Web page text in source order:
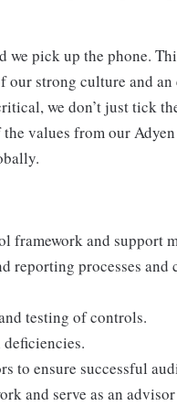
we pick up the phone.
strong culture and
we don’t just tick
the values from our
framework and support
reporting processes
testing of controls.
to ensure successful
and serve as an